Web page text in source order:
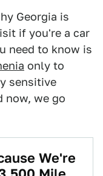
Georgia is
if you're a car
need to know is
only to
sensitive
now, we go
We're